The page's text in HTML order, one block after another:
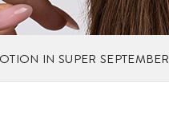
IN SUPER SEPTEMBER